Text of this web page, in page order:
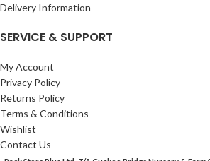
Delivery Information
SERVICE & SUPPORT
My Account
Privacy Policy
Returns Policy
Terms & Conditions
Wishlist
Contact Us